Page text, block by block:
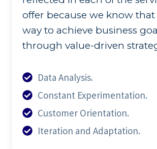
offer because we know
way to achieve business
through value-driven
Data Analysis.
Constant Experimentation.
Customer Orientation.
Iteration and Adaptation.